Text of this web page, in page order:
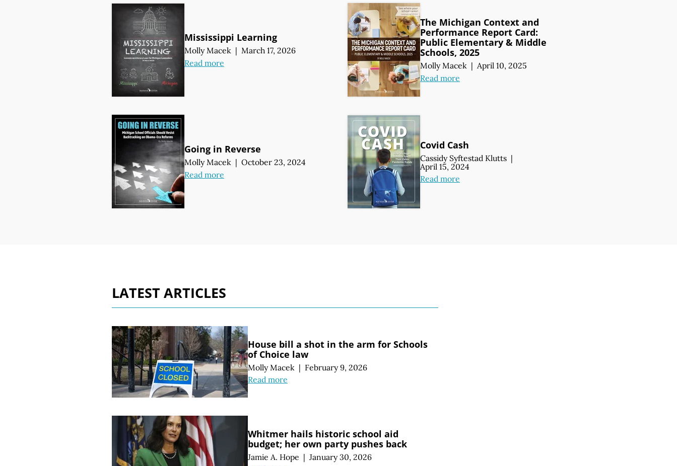
Mississippi Learning
Molly Macek | March 17, 2026
Read more
The Michigan Context and
Performance Report Card:
Public Elementary & Middle
Schools, 2025
Molly Macek | April 10, 2025
Read more
Going in Reverse
Molly Macek | October 23, 2024
Read more
Covid Cash
Cassidy Syftestad Klutts |
April 15, 2024
Read more
LATEST ARTICLES
House bill a shot in the arm for Schools
of Choice law
Molly Macek | February 9, 2026
Read more
Whitmer hails historic school aid
budget; her own party pushes back
Jamie A. Hope | January 30, 2026